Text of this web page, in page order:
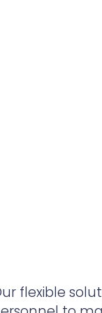
flexible